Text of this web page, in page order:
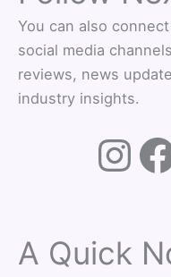
You can also
social media
reviews, news
industry insights.
A Quick